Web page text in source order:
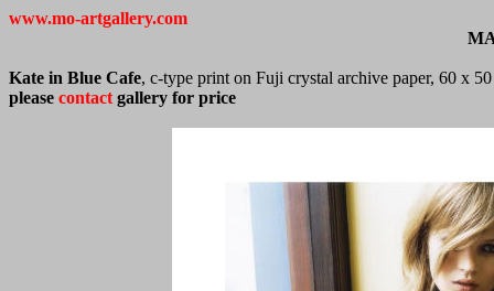
www.mo-artgallery.com
Kate in Blue Cafe, c-type print on Fuji crystal archive paper, 60 x
please contact gallery for price